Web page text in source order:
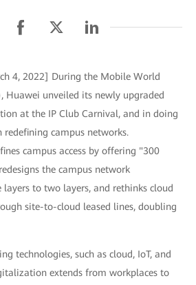
4, 2022] During the Mobile World
Huawei unveiled its newly upgraded
at the IP Club Carnival, and in doing
campus networks.
campus access by offering "300
the campus network
to two layers, and rethinks cloud
site-to-cloud leased lines, doubling
technologies, such as cloud, IoT, and
extends from workplaces to